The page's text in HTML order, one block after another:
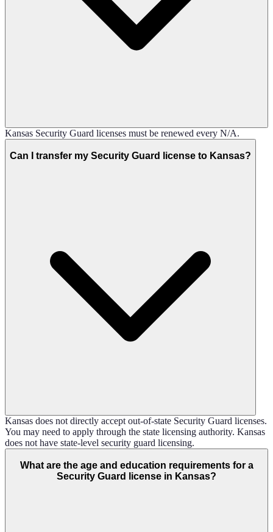
Kansas Security Guard licenses must be renewed every N/A.
Can I transfer my Security Guard license to Kansas?
Kansas does not directly accept out-of-state Security Guard licenses.
You may need to apply through the state licensing authority. Kansas
does not have state-level security guard licensing.
What are the age and education requirements for a
Security Guard license in Kansas?